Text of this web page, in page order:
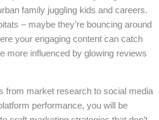
family juggling kids and careers.
– maybe they’re bouncing around
your engaging content can catch
more influenced by glowing reviews
from market research to social media
performance, you will be